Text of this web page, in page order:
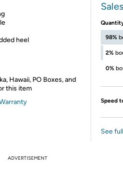
heel
Hawaii, PO Boxes, and
this item
98%
2%
0%
Speed
See
ADVERTISEMENT